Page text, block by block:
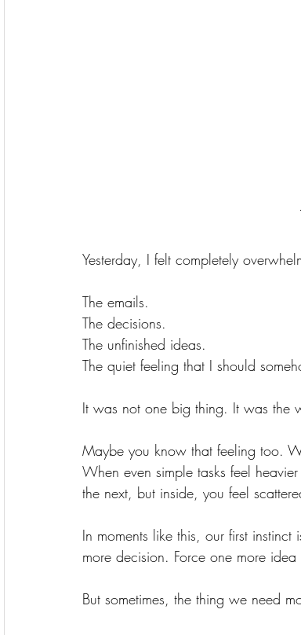
Yesterday, I felt completely
The emails.
The decisions.
The unfinished ideas.
The quiet feeling that I should
It was not one big thing. It was the
Maybe you know that feeling too.
When even simple tasks feel
the next, but inside, you feel
In moments like this, our first
more decision. Force one more
But sometimes, the thing we need